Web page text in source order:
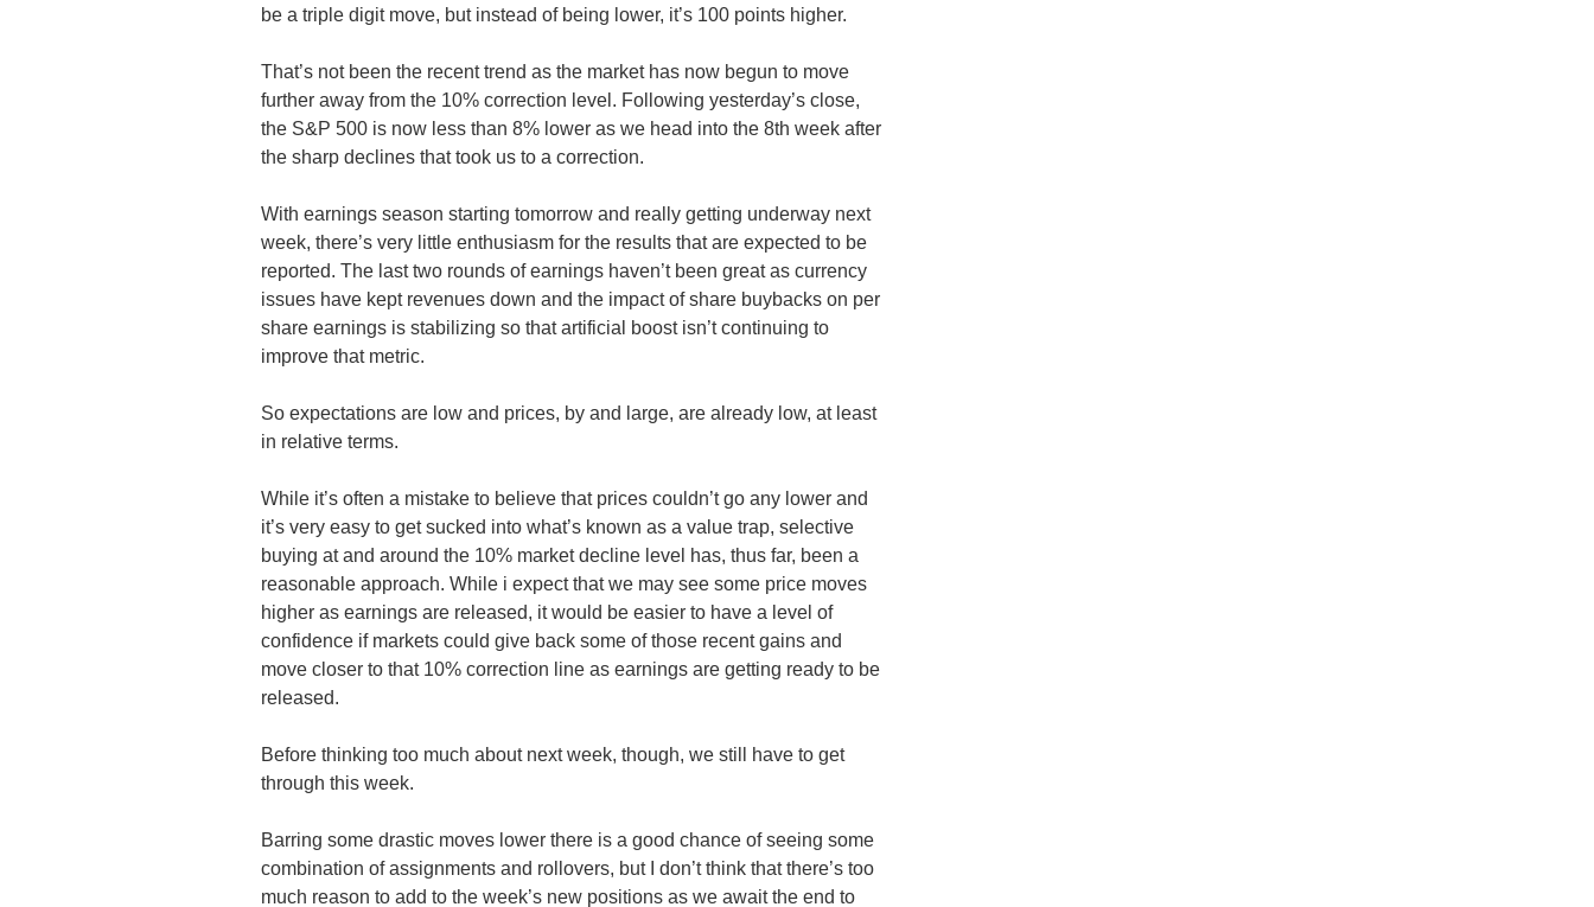
be a triple digit move, but instead of being lower, it’s 100 points higher.
That’s not been the recent trend as the market has now begun to move
further away from the 10% correction level. Following yesterday’s close,
the S&P 500 is now less than 8% lower as we head into the 8th week after
the sharp declines that took us to a correction.
With earnings season starting tomorrow and really getting underway next
week, there’s very little enthusiasm for the results that are expected to be
reported. The last two rounds of earnings haven’t been great as currency
issues have kept revenues down and the impact of share buybacks on per
share earnings is stabilizing so that artificial boost isn’t continuing to
improve that metric.
So expectations are low and prices, by and large, are already low, at least
in relative terms.
While it’s often a mistake to believe that prices couldn’t go any lower and
it’s very easy to get sucked into what’s known as a value trap, selective
buying at and around the 10% market decline level has, thus far, been a
reasonable approach. While i expect that we may see some price moves
higher as earnings are released, it would be easier to have a level of
confidence if markets could give back some of those recent gains and
move closer to that 10% correction line as earnings are getting ready to be
released.
Before thinking too much about next week, though, we still have to get
through this week.
Barring some drastic moves lower there is a good chance of seeing some
combination of assignments and rollovers, but I don’t think that there’s too
much reason to add to the week’s new positions as we await the end to